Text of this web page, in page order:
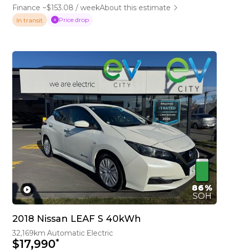
Finance ~$153.08 / weekAbout this estimate
In transit Price drop
86%
SOH
2018 Nissan LEAF S 40kWh
32,169km Automatic Electric
$17,990*